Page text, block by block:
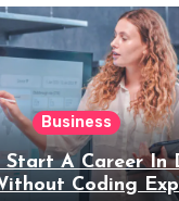
Business
Start A Career In
Coding